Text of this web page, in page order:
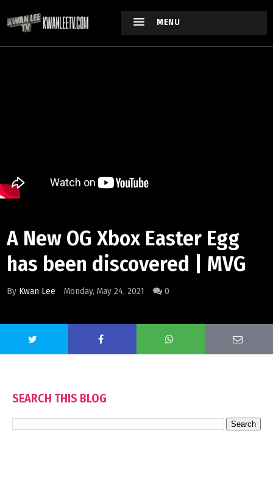
MENU
A New OG Xbox Easter Egg
has been discovered | MVG
By Kwan Lee Monday, May 24, 2021 0
SEARCH THIS BLOG